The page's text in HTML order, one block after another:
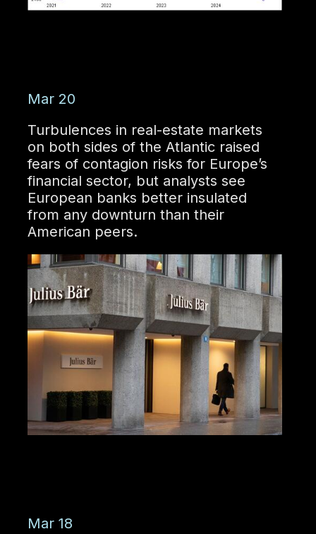
Mar 20
Turbulences in real-estate markets
on both sides of the Atlantic raised
fears of contagion risks for Europe’s
financial sector, but analysts see
European banks better insulated
from any downturn than their
American peers.
Mar 18